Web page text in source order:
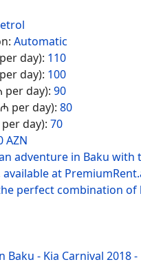
Automatic
day): 110
day): 100
per day): 90
per day): 80
day): 70
AZN
adventure in Baku with
available at
perfect combination of